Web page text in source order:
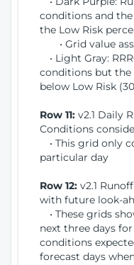
conditions and the
the Low Risk
• Grid value
• Light Gray:
conditions but the
below Low Risk
Row 11: v2.1 Daily
Conditions
• This grid only
particular day
Row 12: v2.1
with future look-
• These grids
next three days
conditions
forecast days